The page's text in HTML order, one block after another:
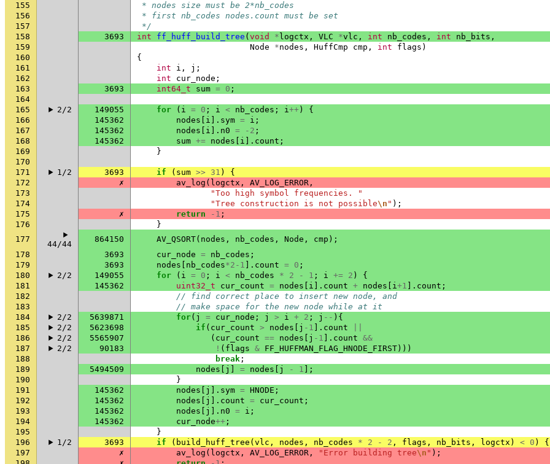
155
* nodes size must be 2*nb_codes
156
* first nb_codes nodes.count must be set
157
*/
158
3693 int ff_huff_build_tree ( void * logctx , VLC *vlc , int nb_codes , int nb_bits ,
159
Node *nodes , HuffCmp cmp , int flags )
160
{
161
int i , j ;
162
int cur_node ;
163
3693 int64_t sum = 0 ;
164
165
2/2 149055 for ( i = 0 ; i < nb_codes ; i++ )
{
166
145362 nodes i ]. sym = i ;
167
145362 nodes i ]. n0 = -2 ;
168
145362 sum += nodes i ]. count ;
169
}
170
171
1/2 3693 if ( sum >> 31 )
{
172
✗ av_log ( logctx , AV_LOG_ERROR ,
173
"Too high symbol frequencies. "
174
"Tree construction is not possible\n " );
175
✗ return -1 ;
176
}
177
44/44
864150 AV_QSORT( nodes , nb_codes , Node , cmp );
178
3693 cur_node = nb_codes ;
179
3693 nodes nb_codes*2-1 ]. count = 0 ;
180
2/2 149055 for ( i = 0 ; i < nb_codes * 2 - 1 ; i += 2 )
{
181
145362 uint32_t cur_count = nodes i ]. count + nodes i+1 ]. count ;
182
// find correct place to insert new node, and
183
// make space for the new node while at it
184
2/2 5639871 for( j = cur_node ; j > i + 2 ; j -- ){
185
2/2 5623698 if ( cur_count > nodes j -1 ]. count
186
2/2 5565907 ( cur_count == nodes j -1 ]. count &&
187
2/2 90183 ! ( flags & FF_HUFFMAN_FLAG_HNODE_FIRST )))
188
break ;
189
5494509 nodes j = nodes j - 1 ];
190
}
191
145362 nodes j ]. sym = HNODE ;
192
145362 nodes j ]. count = cur_count ;
193
145362 nodes j ]. n0 = i ;
194
145362 cur_node++ ;
195
}
196
1/2 3693 if ( build_huff_tree ( vlc , nodes , nb_codes * 2 - 2 , flags , nb_bits , logctx ) < 0 )
{
197
✗ av_log ( logctx , AV_LOG_ERROR , "Error building tree\n " );